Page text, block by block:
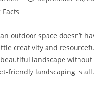
outdoor space doesn’t
creativity and
landscape without
friendly landscaping is